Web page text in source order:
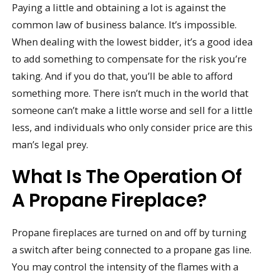
Paying a little and obtaining a lot is against the
common law of business balance. It’s impossible.
When dealing with the lowest bidder, it’s a good idea
to add something to compensate for the risk you’re
taking. And if you do that, you’ll be able to afford
something more. There isn’t much in the world that
someone can’t make a little worse and sell for a little
less, and individuals who only consider price are this
man’s legal prey.
What Is The Operation Of
A Propane Fireplace?
Propane fireplaces are turned on and off by turning
a switch after being connected to a propane gas line.
You may control the intensity of the flames with a